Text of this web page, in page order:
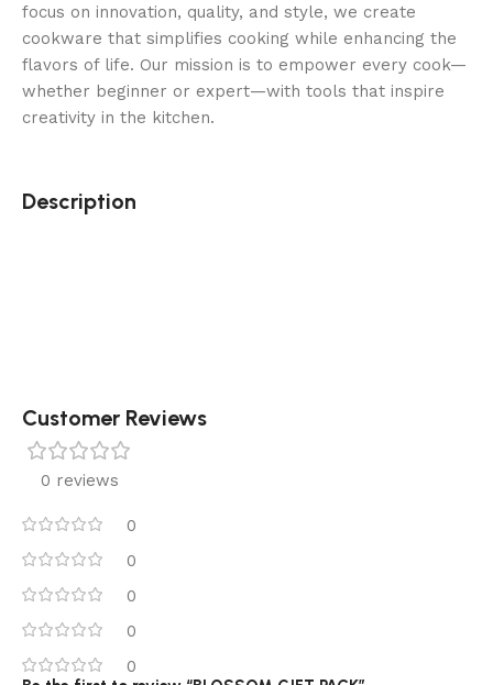
focus on innovation, quality, and style, we create
cookware that simplifies cooking while enhancing the
flavors of life. Our mission is to empower every cook—
whether beginner or expert—with tools that inspire
creativity in the kitchen.
Description
Customer Reviews
0 reviews
0
0
0
0
0